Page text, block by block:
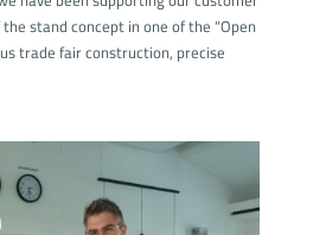
stand concept in one of the “Open
trade fair construction, precise